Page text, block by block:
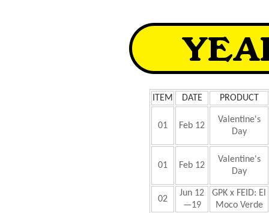
ITEM DATE PRODUCT
01 Feb 12
Valentine's
Day
01 Feb 12
Valentine's
Day
02
Jun 12
—19
GPK x FEID: El
Moco Verde